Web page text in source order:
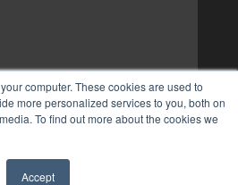
computer. These cookies are used to
more personalized services to you, both on
To find out more about the cookies we
Accept